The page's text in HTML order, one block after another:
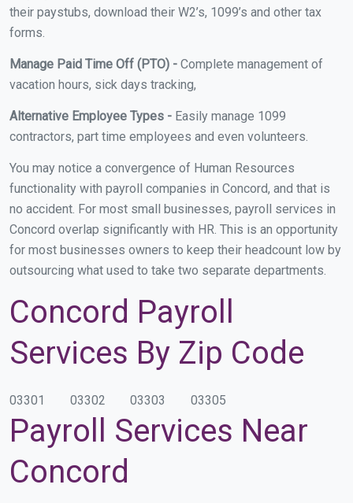
their paystubs, download their W2’s, 1099’s and other tax
forms.
Manage Paid Time Off (PTO) - Complete management of
vacation hours, sick days tracking,
Alternative Employee Types - Easily manage 1099
contractors, part time employees and even volunteers.
You may notice a convergence of Human Resources
functionality with payroll companies in Concord, and that is
no accident. For most small businesses, payroll services in
Concord overlap significantly with HR. This is an opportunity
for most businesses owners to keep their headcount low by
outsourcing what used to take two separate departments.
Concord Payroll
Services By Zip Code
03301 03302 03303 03305
Payroll Services Near
Concord